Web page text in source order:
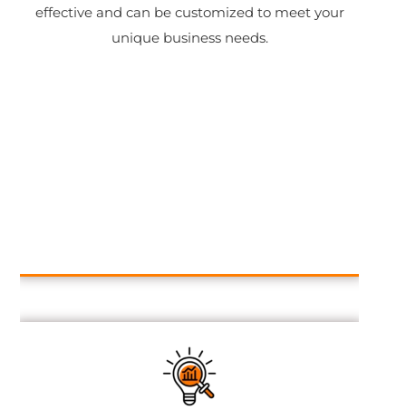
effective and can be customized to meet your
unique business needs.